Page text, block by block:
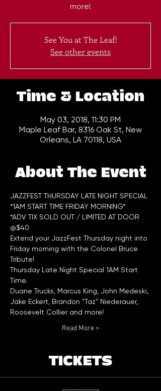
more!
See You at The Leaf!
See other events
Time & Location
May 03, 2018, 11:30 PM
Maple Leaf Bar, 8316 Oak St, New
Orleans, LA 70118, USA
About The Event
JAZZFEST THURSDAY LATE NIGHT SPECIAL
*1AM START TIME FRIDAY MORNING*
*ADV TIX SOLD OUT / LIMITED AT DOOR
@$40
Extend your JazzFest Thursday night into
Friday morning with the Colonel Bruce
Tribute!
Thursday Late Night Special 1AM Start
Time.
Duane Trucks, Marcus King, John Medeski,
Jake Eckert, Brandon "Taz" Niederauer,
Roosevelt Collier and more!
Read More >
TICKETS